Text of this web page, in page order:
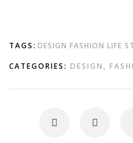
TAGS: DESIGN FASHION LIFE
CATEGORIES: DESIGN ,